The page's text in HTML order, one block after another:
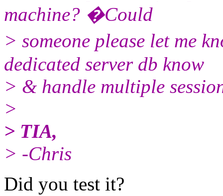
machine? �Could
> someone please let me
dedicated server db know
> & handle multiple
>
> TIA,
> -Chris
Did you test it?